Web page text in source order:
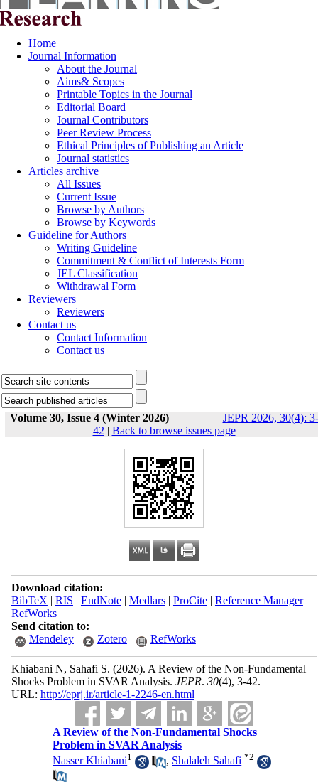
Home
Journal Information
About the Journal
Aims& Scopes
Printable Topics in the Journal
Editorial Board
Journal Contributors
Peer Review Process
Ethical Principles of Publishing an Article
Journal statistics
Articles archive
All Issues
Current Issue
Browse by Authors
Browse by Keywords
Guideline for Authors
Writing Guideline
Commitment & Conflict of Interests Form
JEL Classification
Withdrawal Form
Reviewers
Reviewers
Contact us
Contact Information
Contact us
Volume 30, Issue 4 (Winter 2026)
JEPR 2026, 30(4): 3-
42 | Back to browse issues page
Download citation:
BibTeX | RIS | EndNote| Medlars| ProCite| Reference Manager|
RefWorks
Send citation to:
Mendeley
Zotero RefWorks
Khiabani N, Sahafi S. (2026). A Review of the Non-Fundamental
Shocks Problem in SVAR Analysis. JEPR. 30(4), 3-42.
URL: http://eprj.ir/article-1-2246-en.html
A Review of the Non-Fundamental Shocks
Problem in SVAR Analysis
Nasser Khiabani1 , Shalaleh Sahafi *2